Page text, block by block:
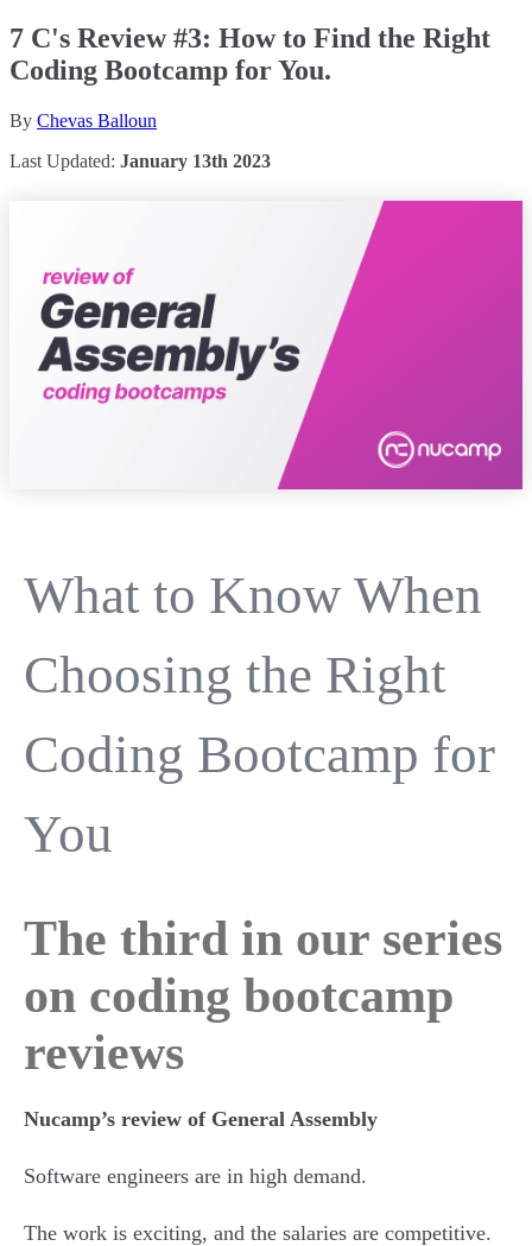
7 C's Review #3: How to Find the Right
Coding Bootcamp for You.
By Chevas Balloun
Last Updated: January 13th 2023
What to Know When
Choosing the Right
Coding Bootcamp for
You
The third in our series
on coding bootcamp
reviews
Nucamp’s review of General Assembly
Software engineers are in high demand.
The work is exciting, and the salaries are competitive.